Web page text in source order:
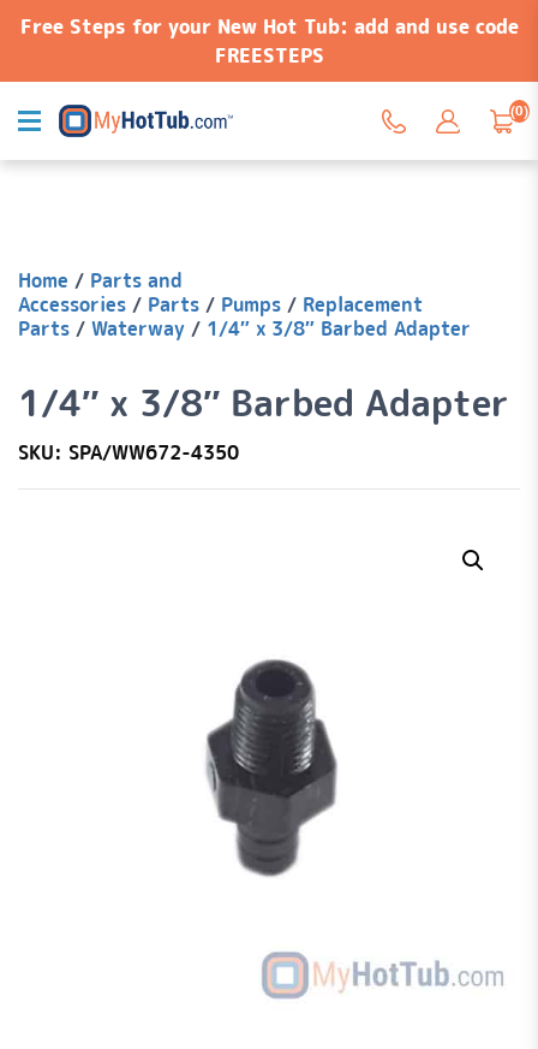
Free Steps for your New Hot Tub: add and use code
FREESTEPS
(0)
Home / Parts and
Accessories / Parts / Pumps / Replacement
Parts / Waterway / 1/4″ x 3/8″ Barbed Adapter
1/4″ x 3/8″ Barbed Adapter
SKU: SPA/WW672-4350